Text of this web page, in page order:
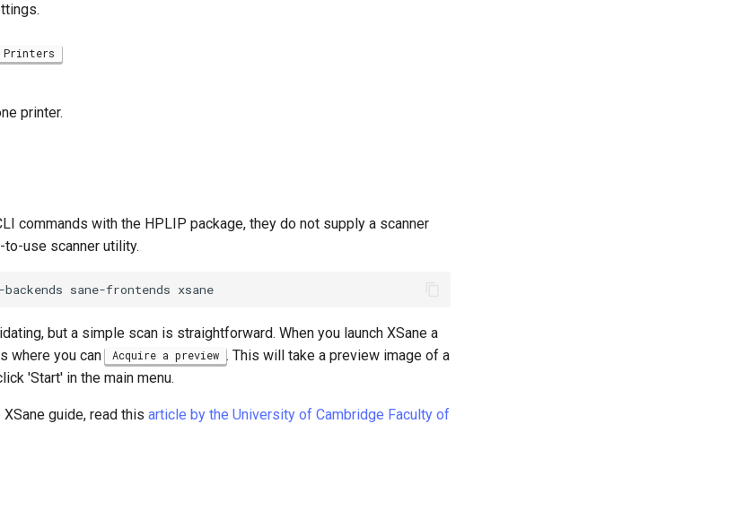
Printers
printer.
commands with the HPLIP package, they do not supply a scanner
to-use scanner utility.
backends sane-frontends
but a simple scan is straightforward. When you launch XSane a
where you can Acquire a preview . This will take a preview image of a
'Start' in the main menu.
guide, read this article by the University of Cambridge Faculty of